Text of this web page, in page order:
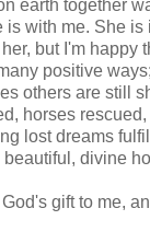
earth together
is with me. She is
but I'm happy
positive
others are still
horses
lost dreams
divine
gift to me,